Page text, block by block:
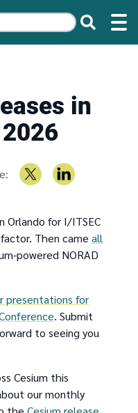
in
Orlando for I/ITSEC
Then came all
powered NORAD
presentations for
. Submit
to seeing you
Cesium this
our monthly